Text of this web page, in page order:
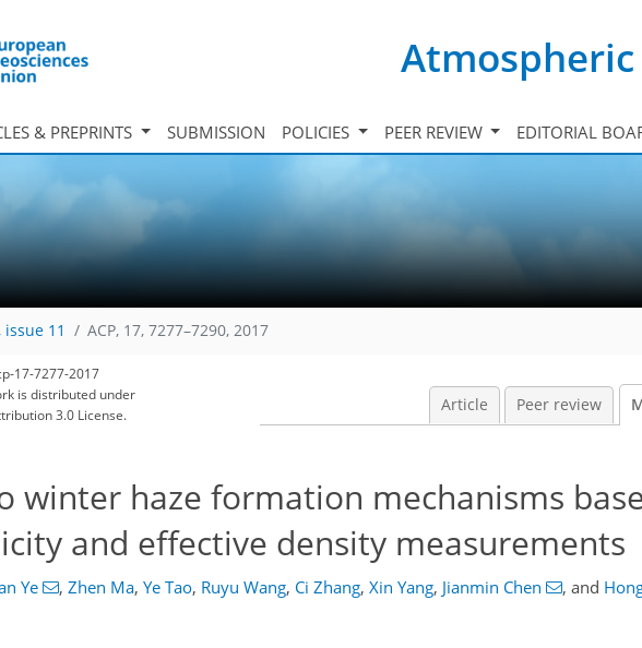
& PREPRINTS SUBMISSION POLICIES PEER REVIEW EDITORIAL
issue 11 ACP, 17, 7277–7290, 2017
17-7277-2017
is distributed under
3.0 License.
Article Peer review
winter haze formation mechanisms
and effective density measurements
Ye , Zhen Ma, Ye Tao, Ruyu Wang, Ci Zhang, Xin Yang, Jianmin Chen , and